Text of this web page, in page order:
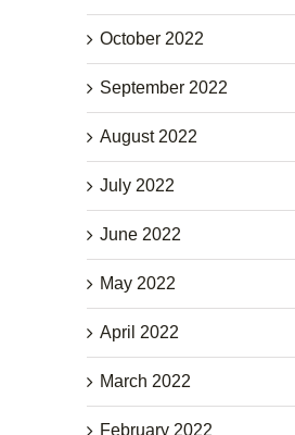
October 2022
September 2022
August 2022
July 2022
June 2022
May 2022
April 2022
March 2022
February 2022